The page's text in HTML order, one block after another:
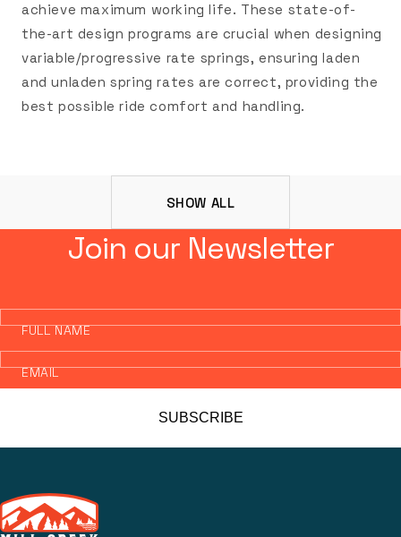
achieve maximum working life. These state-of-
the-art design programs are crucial when designing
variable/progressive rate springs, ensuring laden
and unladen spring rates are correct, providing the
best possible ride comfort and handling.
SHOW ALL
Join our Newsletter
FULL NAME
EMAIL
SUBSCRIBE